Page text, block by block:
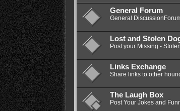
General Forum
General
Lost and Stolen
Post your Missing -
Links Exchange
Share links to other
The Laugh Box
Post Your Jokes and